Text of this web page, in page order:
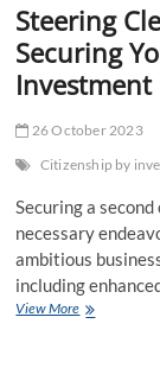
Steering
Securing
Investment
26 October 2023
Citizenship by
Securing a
necessary
ambitious
including
View MoreSteering